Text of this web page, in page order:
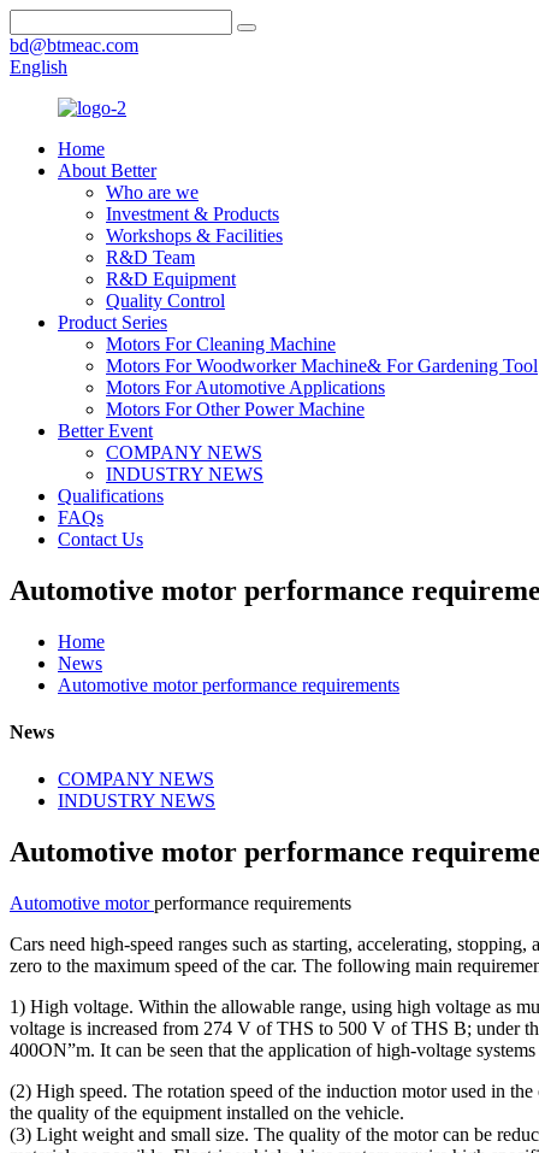
bd@btmeac.com
English
Home
About Better
Who are we
Investment & Products
Workshops & Facilities
R&D Team
R&D Equipment
Quality Control
Product Series
Motors For Cleaning Machine
Motors For Woodworker Machine& For Gardening Tool
Motors For Automotive Applications
Motors For Other Power Machine
Better Event
COMPANY NEWS
INDUSTRY NEWS
Qualifications
FAQs
Contact Us
Automotive motor performance
Home
News
Automotive motor performance requirements
News
COMPANY NEWS
INDUSTRY NEWS
Automotive motor performance
Automotive motorperformance requirements
Cars need high-speed ranges such as starting, accelerating,
zero to the maximum speed of the car. The following main
1) High voltage. Within the allowable range, using high voltage as
voltage is increased from 274 V of THS to 500 V of THS B; under
400ON”m. It can be seen that the application of high-voltage
(2) High speed. The rotation speed of the induction motor used in
the quality of the equipment installed on the vehicle.
(3) Light weight and small size. The quality of the motor can be